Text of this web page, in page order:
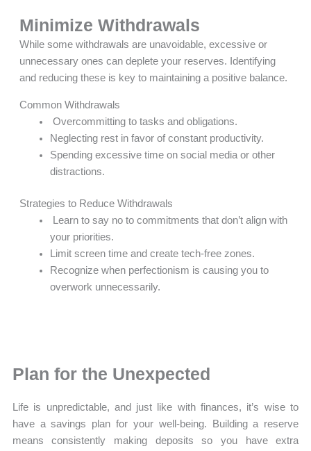
Minimize Withdrawals
While some withdrawals are unavoidable, excessive or
unnecessary ones can deplete your reserves. Identifying
and reducing these is key to maintaining a positive balance.
Common Withdrawals
Overcommitting to tasks and obligations.
Neglecting rest in favor of constant productivity.
Spending excessive time on social media or other
distractions.
Strategies to Reduce Withdrawals
Learn to say no to commitments that don’t align with
your priorities.
Limit screen time and create tech-free zones.
Recognize when perfectionism is causing you to
overwork unnecessarily.
Plan for the Unexpected
Life is unpredictable, and just like with finances, it’s wise to
have a savings plan for your well-being. Building a reserve
means consistently making deposits so you have extra